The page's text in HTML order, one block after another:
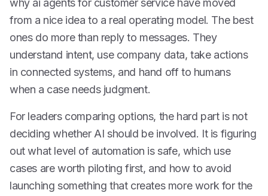
why ai agents for customer service have moved
from a nice idea to a real operating model. The best
ones do more than reply to messages. They
understand intent, use company data, take actions
in connected systems, and hand off to humans
when a case needs judgment.
For leaders comparing options, the hard part is not
deciding whether AI should be involved. It is figuring
out what level of automation is safe, which use
cases are worth piloting first, and how to avoid
launching something that creates more work for the